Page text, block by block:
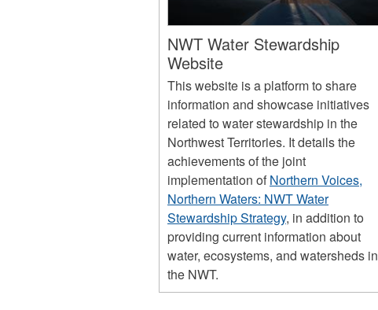
NWT Water Stewardship
Website
This website is a platform to share
information and showcase initiatives
related to water stewardship in the
Northwest Territories. It details the
achievements of the joint
implementation ofNorthern Voices,
Northern Waters: NWT Water
Stewardship Strategy, in addition to
providing current information about
water, ecosystems, and watersheds in
the NWT.